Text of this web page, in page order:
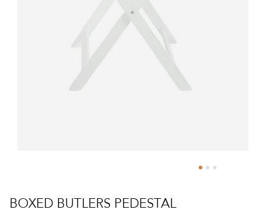
to
the
BOXED BUTLERS PEDESTAL